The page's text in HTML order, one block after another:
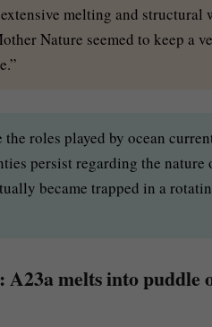
melting and
Nature seemed to keep a
roles played by ocean
persist regarding the
became trapped in a
A23a melts into puddle